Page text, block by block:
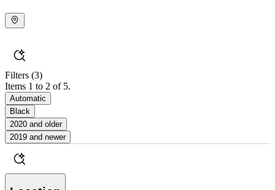
Filters (3)
Items 1 to 2 of 5.
Automatic
Black
2020 and older
2019 and newer